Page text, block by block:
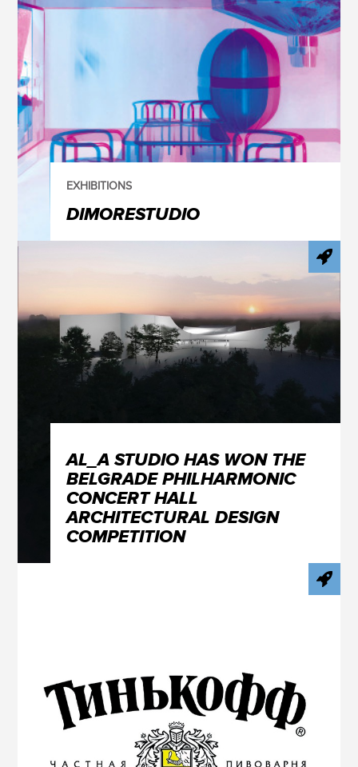
EXHIBITIONS
DIMORESTUDIO
AL_A STUDIO HAS WON THE
BELGRADE PHILHARMONIC
CONCERT HALL
ARCHITECTURAL DESIGN
COMPETITION